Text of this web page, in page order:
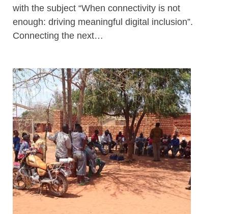
with the subject “When connectivity is not
enough: driving meaningful digital inclusion”.
Connecting the next…